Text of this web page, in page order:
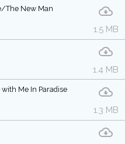
The New Man
1.5 MB
1.4 MB
Me In Paradise
1.3 MB